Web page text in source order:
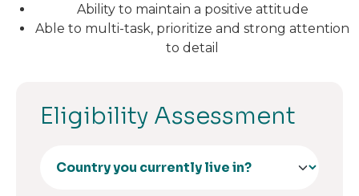
Ability to maintain a positive attitude
Able to multi-task, prioritize and strong attention
to detail
Eligibility Assessment